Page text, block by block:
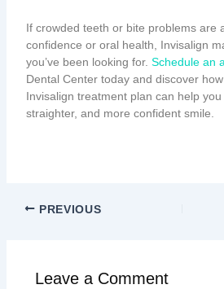
If crowded teeth or bite problems are
confidence or oral health, Invisalign
you’ve been looking for. Schedule an
Dental Center today and discover
Invisalign treatment plan can help
straighter, and more confident smile.
PREVIOUS
Leave a Comment